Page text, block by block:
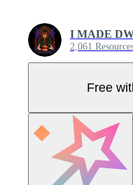
I MADE
2,061
Free